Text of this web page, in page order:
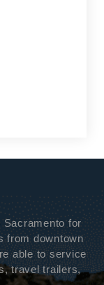
Sacramento for
from downtown
able to service
travel trailers,